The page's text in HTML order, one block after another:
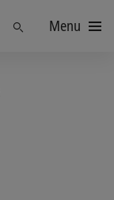
Menu